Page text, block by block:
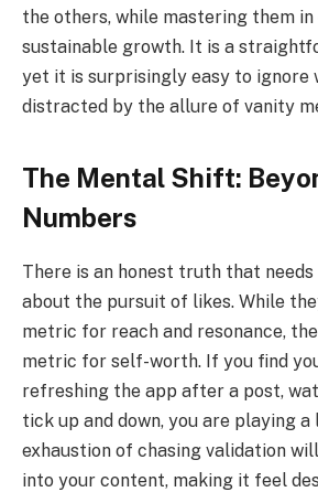
the others, while mastering them
sustainable growth. It is a
yet it is surprisingly easy to ignore
distracted by the allure of vanity
The Mental Shift:
Numbers
There is an honest truth that
about the pursuit of likes. While
metric for reach and resonance,
metric for self-worth. If you find
refreshing the app after a post,
tick up and down, you are playing a
exhaustion of chasing validation
into your content, making it feel